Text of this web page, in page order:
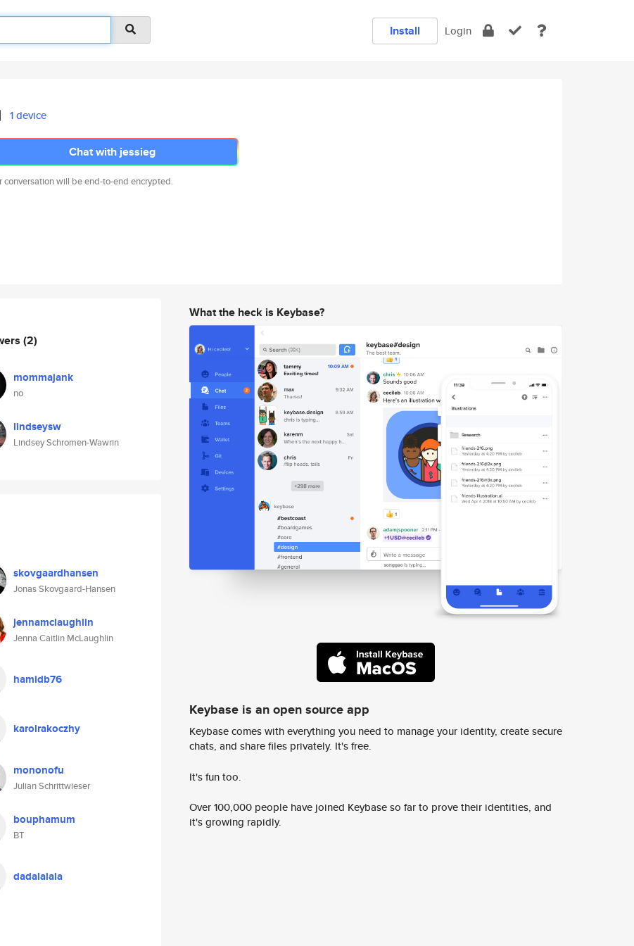
Install Login
1 device
Chat with jessieg
conversation will be end-to-end encrypted.
(2)
mommajank
no
lindseysw
Lindsey Schromen-Wawrin
skovgaardhansen
Jonas Skovgaard-Hansen
jennamclaughlin
Jenna Caitlin McLaughlin
hamidb76
karolrakoczhy
mononofu
Julian Schrittwieser
bouphamum
BT
dadalalala
What the heck is Keybase?
Keybase is an open source app
Keybase comes with everything you need to manage your identity, create secure
chats, and share files privately. It's free.
It's fun too.
Over 100,000 people have joined Keybase so far to prove their identities, and
it's growing rapidly.